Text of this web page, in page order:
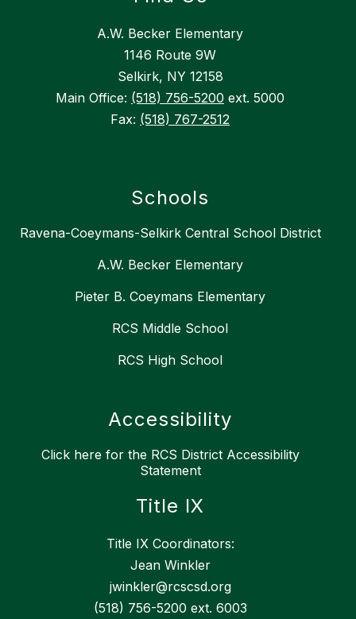
A.W. Becker Elementary
1146 Route 9W
Selkirk, NY 12158
Main Office: (518) 756-5200 ext. 5000
Fax: (518) 767-2512
Schools
Ravena-Coeymans-Selkirk Central School District
A.W. Becker Elementary
Pieter B. Coeymans Elementary
RCS Middle School
RCS High School
Accessibility
Click here for the RCS District Accessibility
Statement
Title IX
Title IX Coordinators:
Jean Winkler
jwinkler@rcscsd.org
(518) 756-5200 ext. 6003